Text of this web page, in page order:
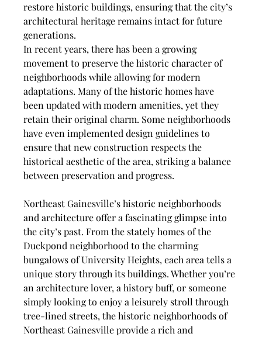
restore historic buildings, ensuring that the city’s
architectural heritage remains intact for future
generations.
In recent years, there has been a growing
movement to preserve the historic character of
neighborhoods while allowing for modern
adaptations. Many of the historic homes have
been updated with modern amenities, yet they
retain their original charm. Some neighborhoods
have even implemented design guidelines to
ensure that new construction respects the
historical aesthetic of the area, striking a balance
between preservation and progress.
Northeast Gainesville’s historic neighborhoods
and architecture offer a fascinating glimpse into
the city’s past. From the stately homes of the
Duckpond neighborhood to the charming
bungalows of University Heights, each area tells a
unique story through its buildings. Whether you’re
an architecture lover, a history buff, or someone
simply looking to enjoy a leisurely stroll through
tree-lined streets, the historic neighborhoods of
Northeast Gainesville provide a rich and